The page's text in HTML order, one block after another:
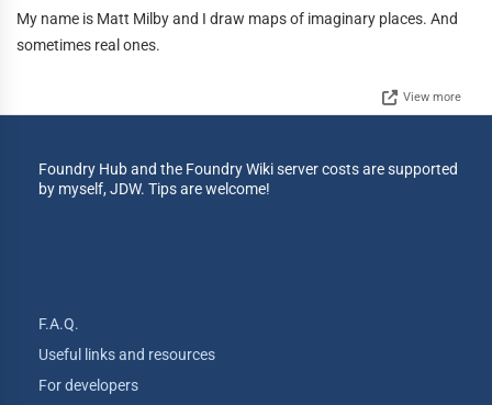
My name is Matt Milby and I draw maps of imaginary places. And
sometimes real ones.
View more
Foundry Hub and the Foundry Wiki server costs are supported
by myself, JDW. Tips are welcome!
F.A.Q.
Useful links and resources
For developers